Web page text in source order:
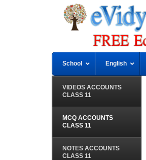
School English
VIDEOS ACCOUNTS
CLASS 11
MCQ ACCOUNTS
CLASS 11
NOTES ACCOUNTS
CLASS 11